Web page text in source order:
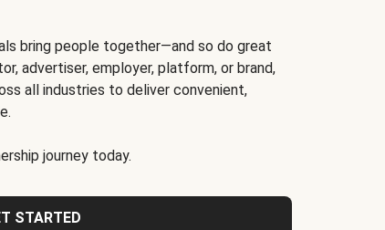
bring people together—and so do great
advertiser, employer, platform, or brand,
all industries to deliver convenient,
journey today.
STARTED